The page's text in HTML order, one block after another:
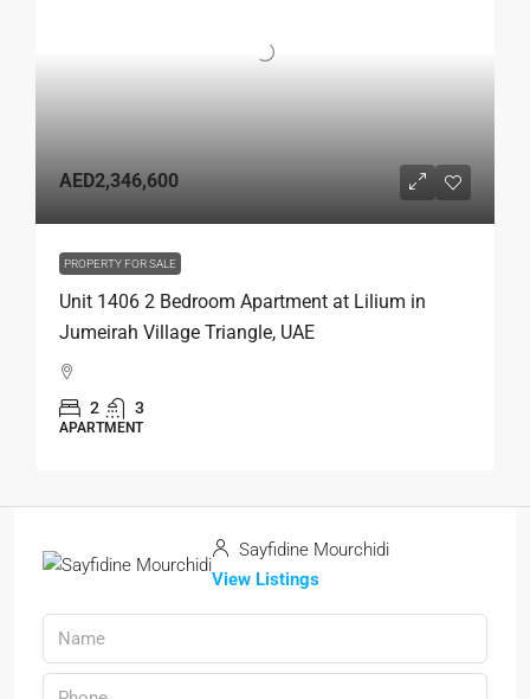
AED2,346,600
PROPERTY FOR SALE
Unit 1406 2 Bedroom Apartment at Lilium in
Jumeirah Village Triangle, UAE
2 3
APARTMENT
Sayfidine Mourchidi
View Listings